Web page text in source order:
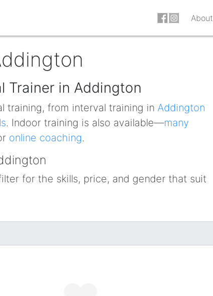
About
Trainer in Addington
training, from interval training in Addington
. Indoor training is also available—many
online coaching.
for the skills, price, and gender that suit